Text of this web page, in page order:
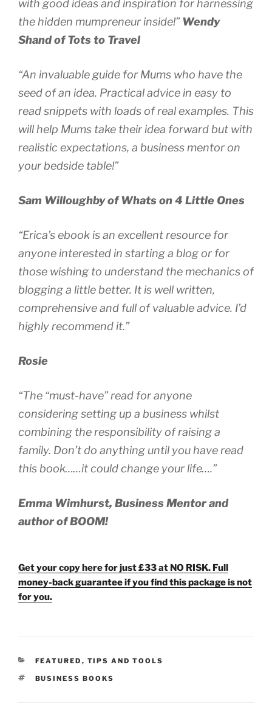
with good ideas and inspiration for harnessing
the hidden mumpreneur inside!”Wendy
Shand of Tots to Travel
“An invaluable guide for Mums who have the
seed of an idea. Practical advice in easy to
read snippets with loads of real examples. This
will help Mums take their idea forward but with
realistic expectations, a business mentor on
your bedside table!”
Sam Willoughby of Whats on 4 Little Ones
“Erica’s ebook is an excellent resource for
anyone interested in starting a blog or for
those wishing to understand the mechanics of
blogging a little better. It is well written,
comprehensive and full of valuable advice. I’d
highly recommend it.”
Rosie
“The “must-have” read for anyone
considering setting up a business whilst
combining the responsibility of raising a
family. Don’t do anything until you have read
this book……it could change your life….”
Emma Wimhurst, Business Mentor and
author of BOOM!
Get your copy here for just £33 at NO RISK. Full
money-back guarantee if you find this package is not
for you.
CATEGORIES
FEATURED , TIPS AND TOOLS
TAGS
BUSINESS BOOKS